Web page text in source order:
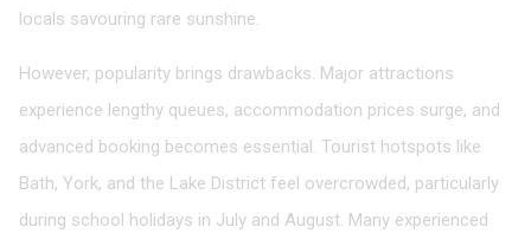
locals savouring rare sunshine.
However, popularity brings drawbacks. Major attractions
experience lengthy queues, accommodation prices surge, and
advanced booking becomes essential. Tourist hotspots like
Bath, York, and the Lake District feel overcrowded, particularly
during school holidays in July and August. Many experienced